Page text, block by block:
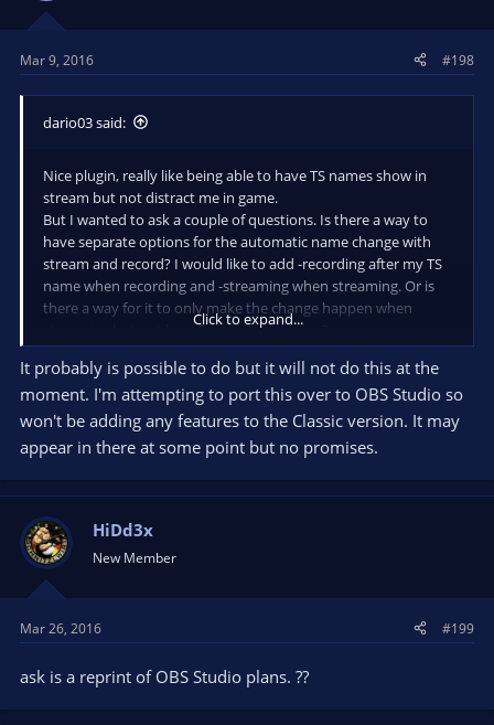
Mar 9, 2016 #198
dario03 said:
Nice plugin, really like being able to have TS names show in
stream but not distract me in game.
But I wanted to ask a couple of questions. Is there a way to
have separate options for the automatic name change with
stream and record? I would like to add -recording after my TS
name when recording and -streaming when streaming. Or is
there a way for it to only make the change happen when
streaming but not happen when recording?
If not is this something that could be added?
Click to expand...
It probably is possible to do but it will not do this at the
moment. I'm attempting to port this over to OBS Studio so
won't be adding any features to the Classic version. It may
appear in there at some point but no promises.
HiDd3x
New Member
Mar 26, 2016 #199
ask is a reprint of OBS Studio plans. ??